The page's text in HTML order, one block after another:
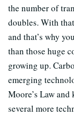
the number of
doubles. With
and that’s why
than those huge
growing up.
emerging
Moore’s Law
several more